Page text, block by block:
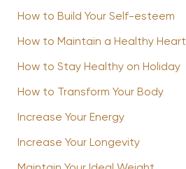
How to Build Your Self-esteem
How to Maintain a Healthy Heart
How to Stay Healthy on Holiday
How to Transform Your Body
Increase Your Energy
Increase Your Longevity